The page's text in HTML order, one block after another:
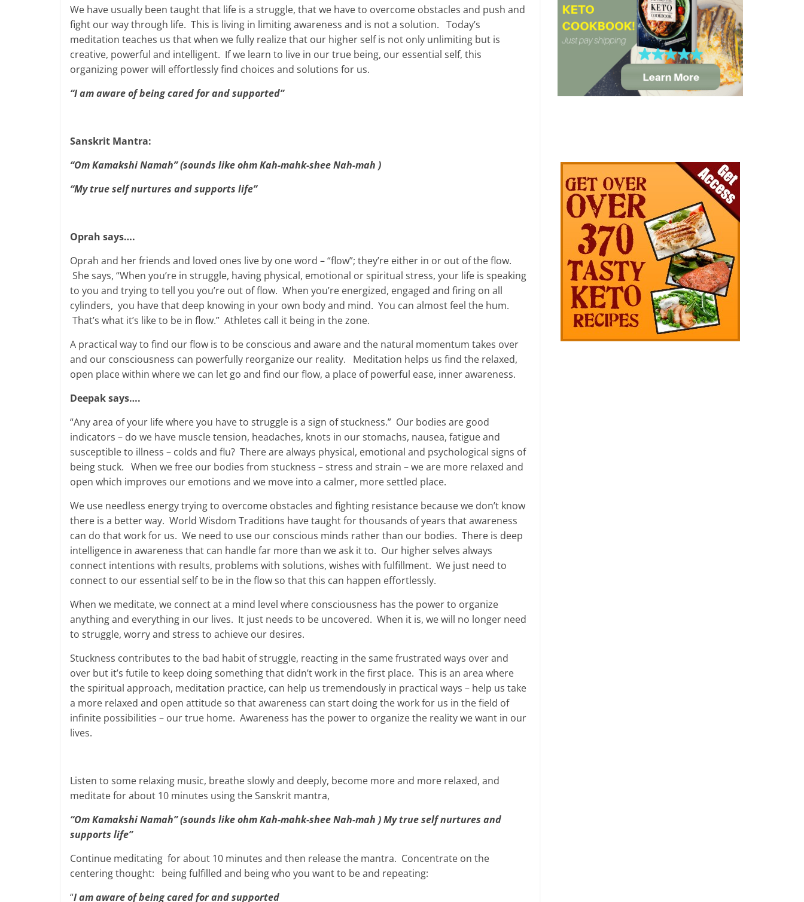
We have usually been taught that life is a struggle, that we have to overcome obstacles and push and
fight our way through life. This is living in limiting awareness and is not a solution. Today’s
meditation teaches us that when we fully realize that our higher self is not only unlimiting but is
creative, powerful and intelligent. If we learn to live in our true being, our essential self, this
organizing power will effortlessly find choices and solutions for us.
“I am aware of being cared for and supported”
Sanskrit Mantra:
“Om Kamakshi Namah” (sounds like ohm Kah-mahk-shee Nah-mah )
“My true self nurtures and supports life”
Oprah says….
Oprah and her friends and loved ones live by one word – “flow”; they’re either in or out of the flow.
She says, “When you’re in struggle, having physical, emotional or spiritual stress, your life is speaking
to you and trying to tell you you’re out of flow. When you’re energized, engaged and firing on all
cylinders, you have that deep knowing in your own body and mind. You can almost feel the hum.
That’s what it’s like to be in flow.” Athletes call it being in the zone.
A practical way to find our flow is to be conscious and aware and the natural momentum takes over
and our consciousness can powerfully reorganize our reality. Meditation helps us find the relaxed,
open place within where we can let go and find our flow, a place of powerful ease, inner awareness.
Deepak says….
“Any area of your life where you have to struggle is a sign of stuckness.” Our bodies are good
indicators – do we have muscle tension, headaches, knots in our stomachs, nausea, fatigue and
susceptible to illness – colds and flu? There are always physical, emotional and psychological signs of
being stuck. When we free our bodies from stuckness – stress and strain – we are more relaxed and
open which improves our emotions and we move into a calmer, more settled place.
We use needless energy trying to overcome obstacles and fighting resistance because we don’t know
there is a better way. World Wisdom Traditions have taught for thousands of years that awareness
can do that work for us. We need to use our conscious minds rather than our bodies. There is deep
intelligence in awareness that can handle far more than we ask it to. Our higher selves always
connect intentions with results, problems with solutions, wishes with fulfillment. We just need to
connect to our essential self to be in the flow so that this can happen effortlessly.
When we meditate, we connect at a mind level where consciousness has the power to organize
anything and everything in our lives. It just needs to be uncovered. When it is, we will no longer need
to struggle, worry and stress to achieve our desires.
Stuckness contributes to the bad habit of struggle, reacting in the same frustrated ways over and
over but it’s futile to keep doing something that didn’t work in the first place. This is an area where
the spiritual approach, meditation practice, can help us tremendously in practical ways – help us take
a more relaxed and open attitude so that awareness can start doing the work for us in the field of
infinite possibilities – our true home. Awareness has the power to organize the reality we want in our
lives.
Listen to some relaxing music, breathe slowly and deeply, become more and more relaxed, and
meditate for about 10 minutes using the Sanskrit mantra,
“Om Kamakshi Namah” (sounds like ohm Kah-mahk-shee Nah-mah ) My true self nurtures and
supports life”
Continue meditating for about 10 minutes and then release the mantra. Concentrate on the
centering thought: being fulfilled and being who you want to be and repeating:
“I am aware of being cared for and supported